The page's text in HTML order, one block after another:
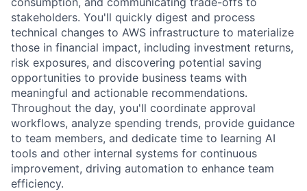
stakeholders. You'll quickly digest and process
technical changes to AWS infrastructure to materialize
those in financial impact, including investment returns,
risk exposures, and discovering potential saving
opportunities to provide business teams with
meaningful and actionable recommendations.
Throughout the day, you'll coordinate approval
workflows, analyze spending trends, provide guidance
to team members, and dedicate time to learning AI
tools and other internal systems for continuous
improvement, driving automation to enhance team
efficiency.